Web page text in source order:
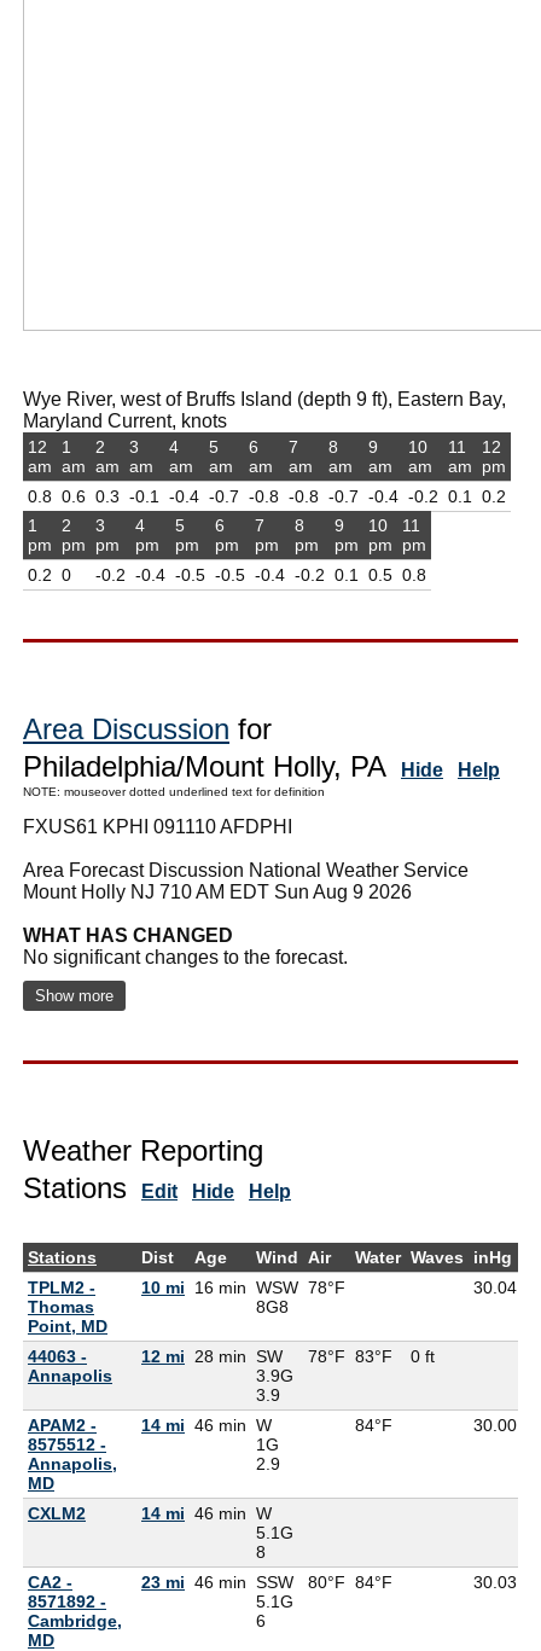
Wye River, west of Bruffs Island (depth 9 ft), Eastern Bay,
Maryland Current, knots
12
am
0.8
1
am
0.6
2
am
0.3
3
am
-0.1
4
am
-0.4
5
am
-0.7
6
am
-0.8
7
am
-0.8
8
am
-0.7
9
am
-0.4
10
am
-0.2
11
am
0.1
12
pm
0.2
1
pm
0.2
2
pm
0
3
pm
-0.2
4
pm
-0.4
5
pm
-0.5
6
pm
-0.5
7
pm
-0.4
8
pm
-0.2
9
pm
0.1
10
pm
0.5
11
pm
0.8
Area Discussion for
Philadelphia/Mount Holly, PA
Hide Help
NOTE: mouseover dotted underlined text for definition
FXUS61 KPHI 091110 AFDPHI
Area Forecast Discussion National Weather Service
Mount Holly NJ 710 AM EDT Sun Aug 9 2026
WHAT HAS CHANGED
No significant changes to the forecast.
Show more
Weather Reporting
Stations
Edit Hide Help
Stations Dist Age Wind Air Water Waves inHg
TPLM2 -
Thomas
Point, MD
10 mi 16 min WSW
8G8
78°F 30.04
44063 -
Annapolis
12 mi 28 min SW
3.9G
3.9
78°F 83°F 0 ft
APAM2 -
8575512 -
Annapolis,
MD
14 mi 46 min W
1G
2.9
84°F 30.00
CXLM2 14 mi 46 min W
5.1G
8
CA2 -
8571892 -
Cambridge,
MD
23 mi 46 min SSW
5.1G
6
80°F 84°F 30.03